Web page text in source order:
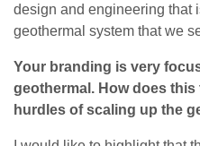
design and engineering that
geothermal system that we
Your branding is very
geothermal. How does
hurdles of scaling up the